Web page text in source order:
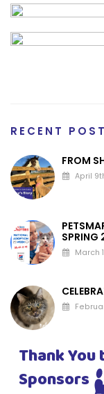
RECENT
FROM
April
SPRING
March
Thank
Sponsors